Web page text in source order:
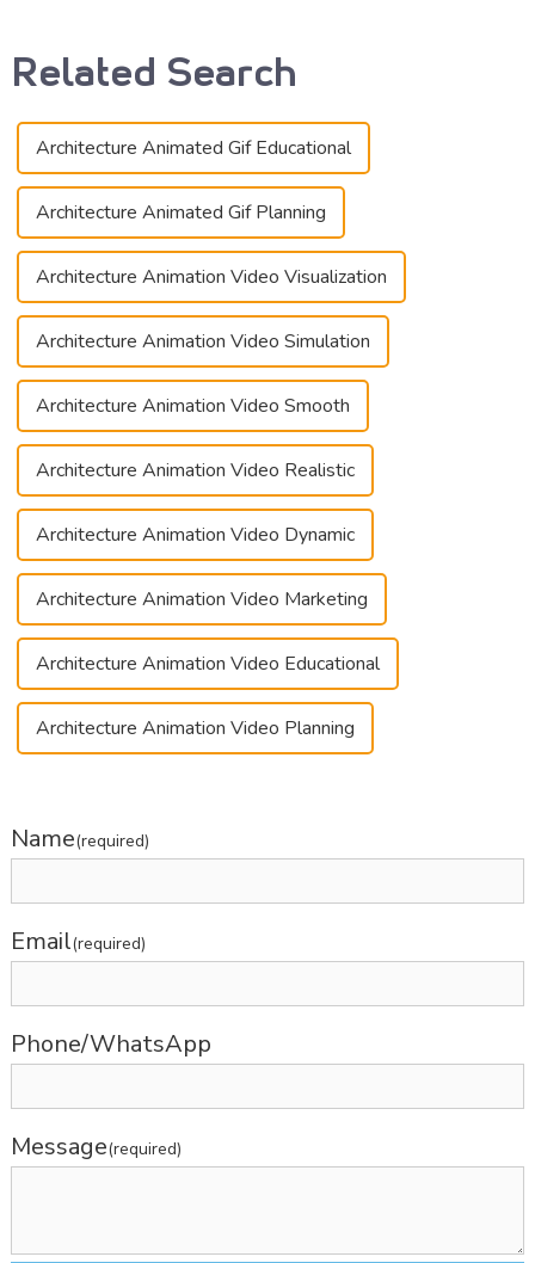
Related Search
Architecture Animated Gif Educational
Architecture Animated Gif Planning
Architecture Animation Video Visualization
Architecture Animation Video Simulation
Architecture Animation Video Smooth
Architecture Animation Video Realistic
Architecture Animation Video Dynamic
Architecture Animation Video Marketing
Architecture Animation Video Educational
Architecture Animation Video Planning
Name(required)
Email(required)
Phone/WhatsApp
Message(required)